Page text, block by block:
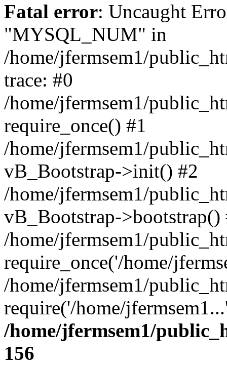
Fatal error: Uncaught
"MYSQL_NUM" in
/home/jfermsem1/
trace: #0
/home/jfermsem1/
require_once() #1
/home/jfermsem1/
vB_Bootstrap->init() #2
/home/jfermsem1/
vB_Bootstrap->bootstrap()
/home/jfermsem1/
require_once('/home/
/home/jfermsem1/
require('/home/
/home/jfermsem1/
156